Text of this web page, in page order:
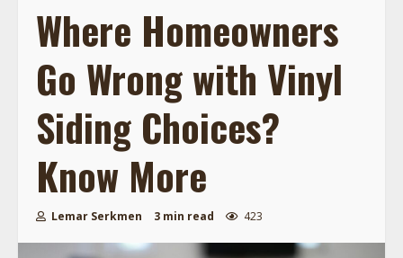
Where Homeowners
Go Wrong with Vinyl
Siding Choices?
Know More
Lemar Serkmen 3 min read 423